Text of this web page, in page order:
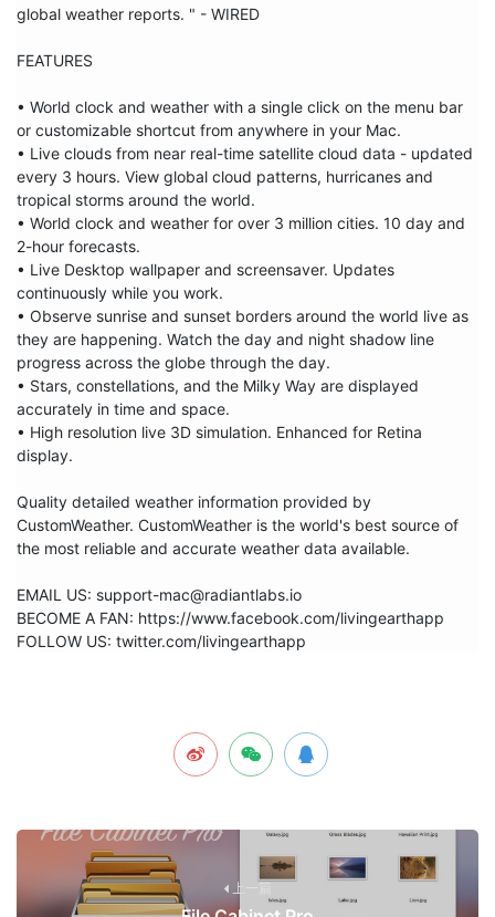
global weather reports. " - WIRED
FEATURES
• World clock and weather with a single click on the menu bar
or customizable shortcut from anywhere in your Mac.
• Live clouds from near real-time satellite cloud data - updated
every 3 hours. View global cloud patterns, hurricanes and
tropical storms around the world.
• World clock and weather for over 3 million cities. 10 day and
2-hour forecasts.
• Live Desktop wallpaper and screensaver. Updates
continuously while you work.
• Observe sunrise and sunset borders around the world live as
they are happening. Watch the day and night shadow line
progress across the globe through the day.
• Stars, constellations, and the Milky Way are displayed
accurately in time and space.
• High resolution live 3D simulation. Enhanced for Retina
display.
Quality detailed weather information provided by
CustomWeather. CustomWeather is the world's best source of
the most reliable and accurate weather data available.
EMAIL US: support-mac@radiantlabs.io
BECOME A FAN: https://www.facebook.com/livingearthapp
FOLLOW US: twitter.com/livingearthapp
上一篇